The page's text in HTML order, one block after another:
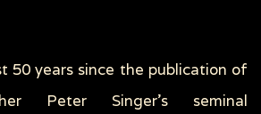
50 years since the publication of
Peter Singer’s seminal